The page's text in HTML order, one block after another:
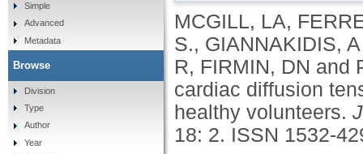
MCGILL, LA,
S., GIANNAKIDIS, A
R, FIRMIN, DN and
cardiac diffusion
healthy volunteers.
18: 2. ISSN 1532-
Simple
Advanced
Metadata
Browse
Division
Type
Author
Year